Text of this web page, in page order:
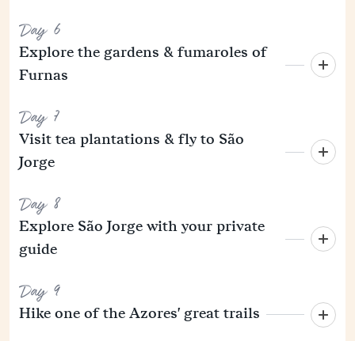
Day 6
Explore the gardens & fumaroles of
Furnas
Day 7
Visit tea plantations & fly to São
Jorge
Day 8
Explore São Jorge with your private
guide
Day 9
Hike one of the Azores' great trails